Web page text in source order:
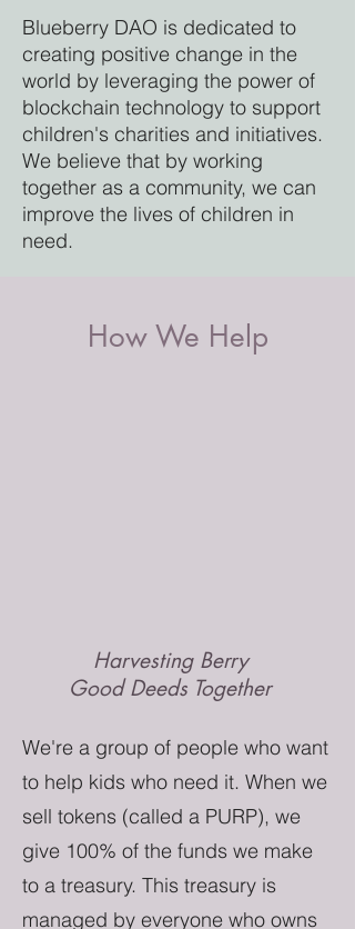
Blueberry DAO is dedicated to
creating positive change in the
world by leveraging the power of
blockchain technology to support
children's charities and initiatives.
We believe that by working
together as a community, we can
improve the lives of children in
need.
How We Help
Harvesting Berry
Good Deeds Together
We're a group of people who want
to help kids who need it. When we
sell tokens (called a PURP), we
give 100% of the funds we make
to a treasury. This treasury is
managed by everyone who owns